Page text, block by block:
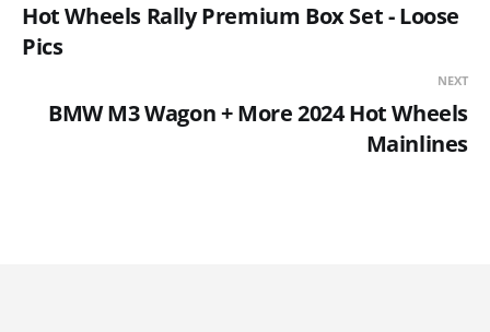
Hot Wheels Rally Premium Box Set - Loose
Pics
NEXT
BMW M3 Wagon + More 2024 Hot Wheels
Mainlines